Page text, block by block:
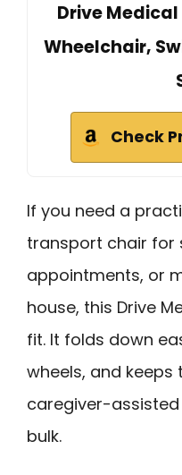
Drive
Wheelchair,
Check
If you need a
transport chair for
appointments, or
house, this Drive
fit. It folds down
wheels, and
caregiver-
bulk.